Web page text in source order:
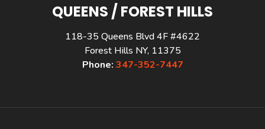
QUEENS / FOREST HILLS
118-35 Queens Blvd 4F #4622
Forest Hills NY, 11375
Phone: 347-352-7447